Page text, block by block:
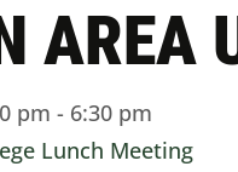
AREA
pm - 6:30 pm
Lunch Meeting